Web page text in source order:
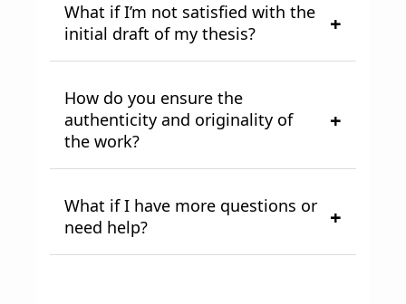
What if I’m not satisfied with the
initial draft of my thesis?
How do you ensure the
authenticity and originality of
the work?
What if I have more questions or
need help?